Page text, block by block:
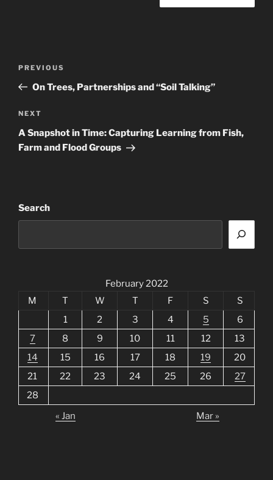
Previous
Post
PREVIOUS
On Trees, Partnerships and “Soil Talking”
Next
Post
NEXT
A Snapshot in Time: Capturing Learning from Fish,
Farm and Flood Groups
Search
February 2022
M
T W T F S
S
1
2 3 4 5
6
7
8 9 10 11 12
13
14
15 16 17 18 19
20
21
22 23 24 25 26
27
28
« Jan
Mar »